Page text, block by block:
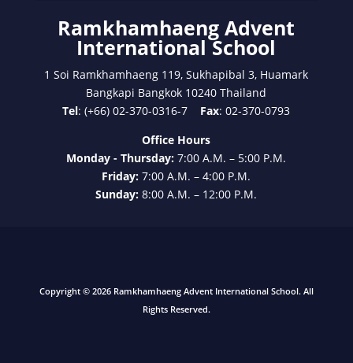
Ramkhamhaeng Advent
International School
1 Soi Ramkhamhaeng 119, Sukhapibal 3, Huamark
Bangkapi Bangkok 10240 Thailand
Tel: (+66) 02-370-0316-7 Fax: 02-370-0793
Office Hours
Monday - Thursday:7:00 A.M. – 5:00 P.M.
Friday:7:00 A.M. – 4:00 P.M.
Sunday:8:00 A.M. – 12:00 P.M.
Copyright © 2026 Ramkhamhaeng Advent International School. All
Rights Reserved.